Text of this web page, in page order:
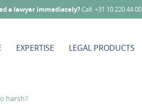
a lawyer immediately?Call: +31 10 220 44 00
EXPERTISE LEGAL PRODUCTS
harsh?